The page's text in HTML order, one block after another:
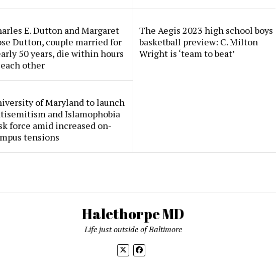
E. Dutton and Margaret
Dutton, couple married for
50 years, die within hours
other
The Aegis 2023 high school boys
basketball preview: C. Milton
Wright is ‘team to beat’
of Maryland to launch
and Islamophobia
force amid increased on-
tensions
Halethorpe MD
Life just outside of Baltimore